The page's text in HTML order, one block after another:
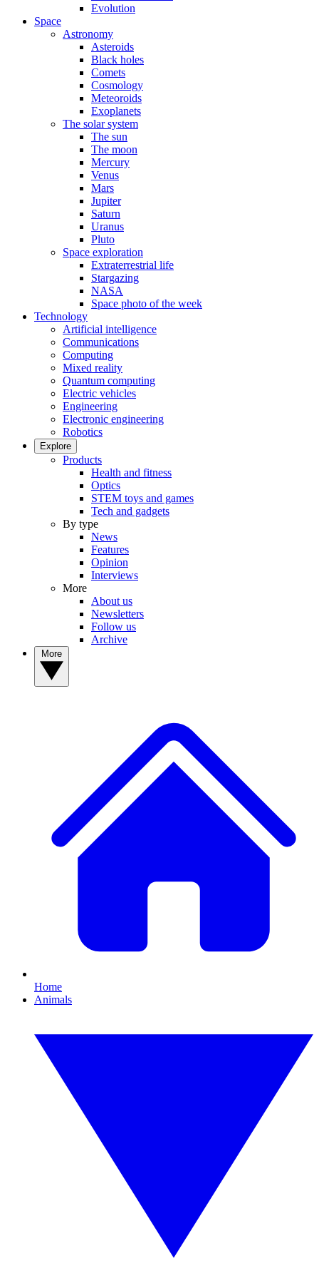
Evolution
Space
Astronomy
Asteroids
Black holes
Comets
Cosmology
Meteoroids
Exoplanets
The solar system
The sun
The moon
Mercury
Venus
Mars
Jupiter
Saturn
Uranus
Pluto
Space exploration
Extraterrestrial life
Stargazing
NASA
Space photo of the week
Technology
Artificial intelligence
Communications
Computing
Mixed reality
Quantum computing
Electric vehicles
Engineering
Electronic engineering
Robotics
Explore
Products
Health and fitness
Optics
STEM toys and games
Tech and gadgets
By type
News
Features
Opinion
Interviews
More
About us
Newsletters
Follow us
Archive
Home
Animals